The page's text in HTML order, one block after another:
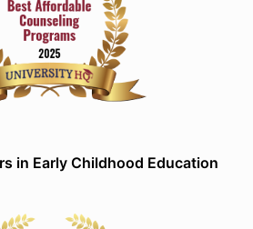
in Early Childhood Education